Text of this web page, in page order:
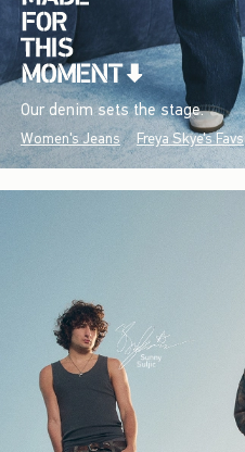
Our denim sets the stage.
Women's Jeans Freya Skye's Favs